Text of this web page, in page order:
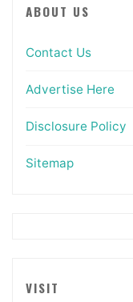
ABOUT US
Contact Us
Advertise Here
Disclosure Policy
Sitemap
VISIT